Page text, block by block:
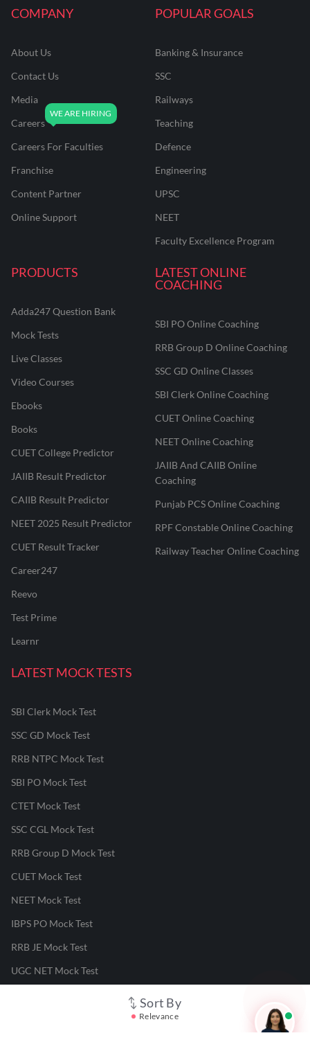
Sort By
Relevance
COMPANY
About Us
Contact Us
Media
Careers
Careers For Faculties
Franchise
Content Partner
Online Support
POPULAR GOALS
Banking & Insurance
SSC
Railways
Teaching
Defence
Engineering
UPSC
NEET
Faculty Excellence Program
PRODUCTS
Adda247 Question Bank
Mock Tests
Live Classes
Video Courses
Ebooks
Books
CUET College Predictor
JAIIB Result Predictor
CAIIB Result Predictor
NEET 2025 Result Predictor
CUET Result Tracker
Career247
Reevo
Test Prime
Learnr
LATEST ONLINE
COACHING
SBI PO Online Coaching
RRB Group D Online Coaching
SSC GD Online Classes
SBI Clerk Online Coaching
CUET Online Coaching
NEET Online Coaching
JAIIB And CAIIB Online
Coaching
Punjab PCS Online Coaching
RPF Constable Online Coaching
Railway Teacher Online Coaching
LATEST MOCK TESTS
SBI Clerk Mock Test
SSC GD Mock Test
RRB NTPC Mock Test
SBI PO Mock Test
CTET Mock Test
SSC CGL Mock Test
RRB Group D Mock Test
CUET Mock Test
NEET Mock Test
IBPS PO Mock Test
RRB JE Mock Test
UGC NET Mock Test
Responsible Disclosure Program